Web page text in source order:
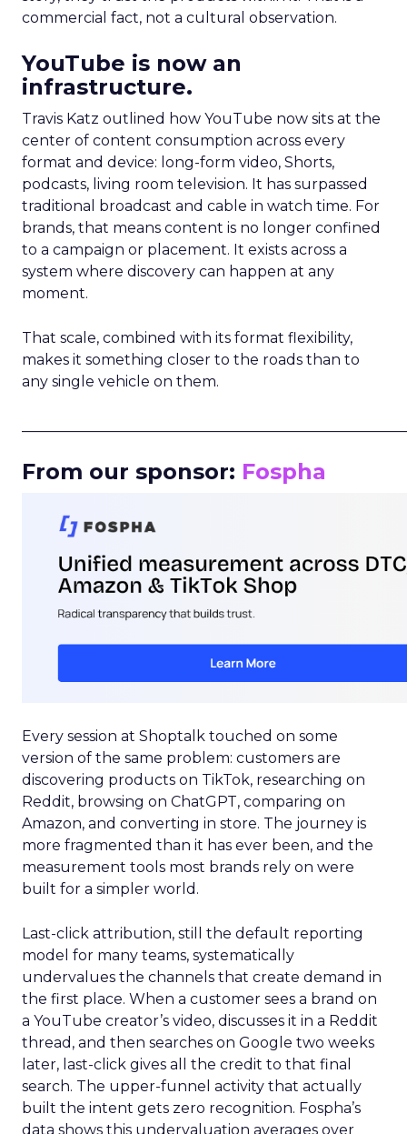
commercial fact, not a cultural observation.
YouTube is now an
infrastructure.
Travis Katz outlined how YouTube now sits at the
center of content consumption across every
format and device: long-form video, Shorts,
podcasts, living room television. It has surpassed
traditional broadcast and cable in watch time. For
brands, that means content is no longer confined
to a campaign or placement. It exists across a
system where discovery can happen at any
moment.
That scale, combined with its format flexibility,
makes it something closer to the roads than to
any single vehicle on them.
From our sponsor: Fospha
Every session at Shoptalk touched on some
version of the same problem: customers are
discovering products on TikTok, researching on
Reddit, browsing on ChatGPT, comparing on
Amazon, and converting in store. The journey is
more fragmented than it has ever been, and the
measurement tools most brands rely on were
built for a simpler world.
Last-click attribution, still the default reporting
model for many teams, systematically
undervalues the channels that create demand in
the first place. When a customer sees a brand on
a YouTube creator’s video, discusses it in a Reddit
thread, and then searches on Google two weeks
later, last-click gives all the credit to that final
search. The upper-funnel activity that actually
built the intent gets zero recognition. Fospha’s
data shows this undervaluation averages over